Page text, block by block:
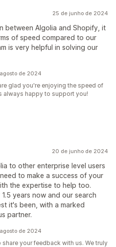
25 de junho de 2024
between Algolia and Shopify, it
of speed compared to our
is very helpful in solving our
de 2024
glad you're enjoying the speed of
always happy to support you!
20 de junho de 2024
to other enterprise level users
to make a success of your
the expertise to help too.
years now and our search
it's been, with a marked
partner.
de 2024
your feedback with us. We truly